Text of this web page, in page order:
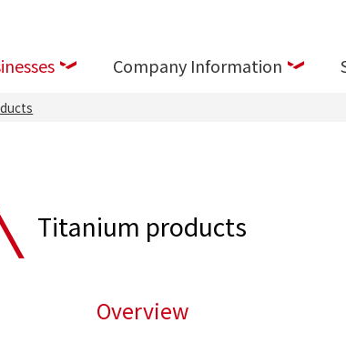
Company Information
Titanium products
Overview